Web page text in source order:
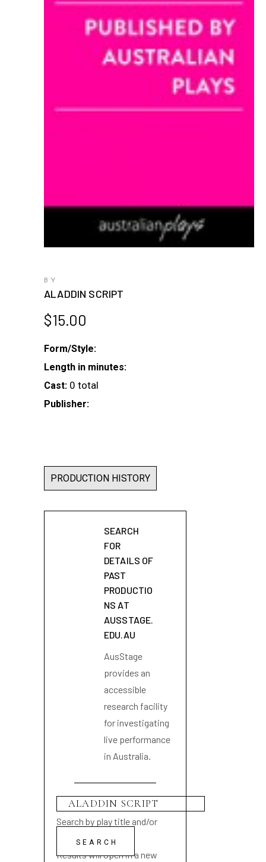
BY
ALADDIN SCRIPT
$15.00
Form/Style:
Length in minutes:
Cast: 0 total
Publisher:
PRODUCTION HISTORY
SEARCH
FOR
DETAILS OF
PAST
PRODUCTIO
NS AT
AUSSTAGE.
EDU.AU
AusStage
provides an
accessible
research facility
for investigating
live performance
in Australia.
Search by play title and/or
playwright name
Results will open in a new